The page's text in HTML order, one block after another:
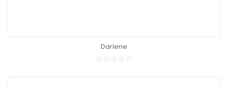
Darlene